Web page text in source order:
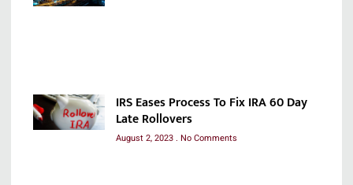
IRS Eases Process To Fix IRA 60 Day
Late Rollovers
August 2, 2023 No Comments